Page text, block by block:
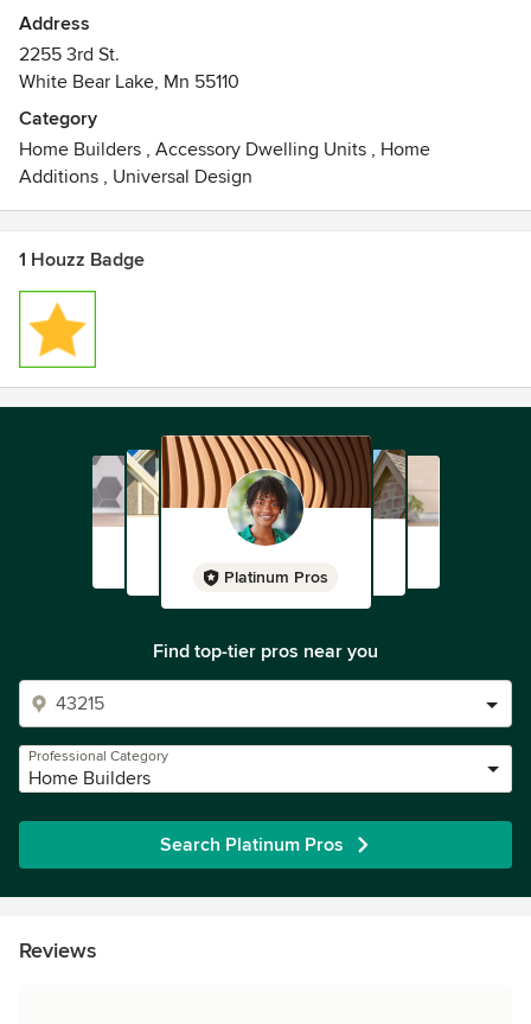
Address
2255 3rd St.
White Bear Lake, Mn 55110
Category
Home Builders , Accessory Dwelling Units , Home
Additions , Universal Design
1 Houzz Badge
Platinum Pros
Find top-tier pros near you
Professional Category
Home Builders
Search Platinum Pros
Reviews